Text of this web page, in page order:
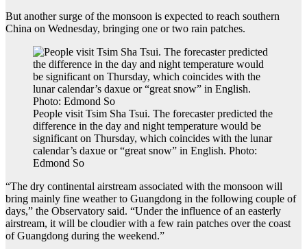
But another surge of the monsoon is expected to reach southern
China on Wednesday, bringing one or two rain patches.
People visit Tsim Sha Tsui. The forecaster predicted the
difference in the day and night temperature would be
significant on Thursday, which coincides with the lunar
calendar’s daxue or “great snow” in English. Photo:
Edmond So
“The dry continental airstream associated with the monsoon will
bring mainly fine weather to Guangdong in the following couple of
days,” the Observatory said. “Under the influence of an easterly
airstream, it will be cloudier with a few rain patches over the coast
of Guangdong during the weekend.”